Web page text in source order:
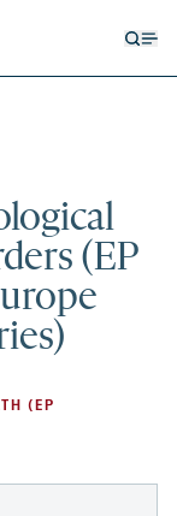
(EP
(EP